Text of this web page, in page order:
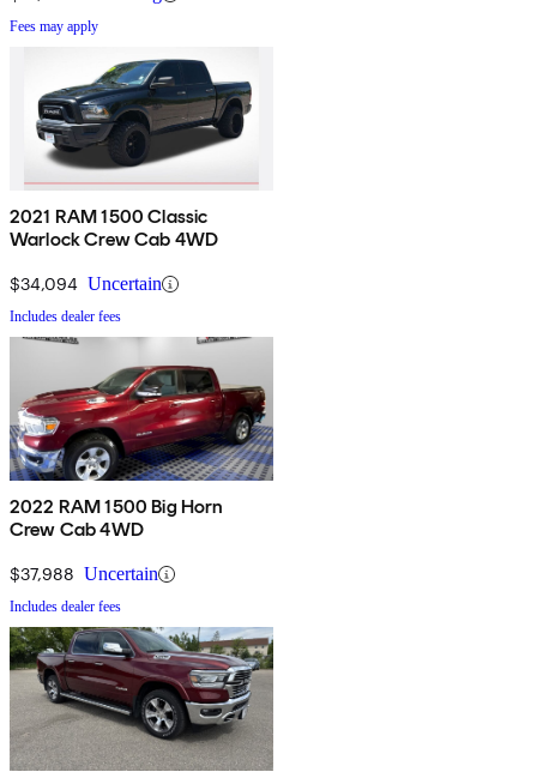
Fees may apply
2021 RAM 1500 Classic
Warlock Crew Cab 4WD
$34,094 Uncertain
Includes dealer fees
2022 RAM 1500 Big Horn
Crew Cab 4WD
$37,988 Uncertain
Includes dealer fees